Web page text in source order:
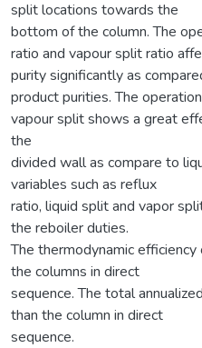
split locations towards the
bottom of the column. The
ratio and vapour split ratio
purity significantly as
product purities. The
vapour split shows a great
the
divided wall as compare to
variables such as reflux
ratio, liquid split and vapor
the reboiler duties.
The thermodynamic
the columns in direct
sequence. The total
than the column in direct
sequence.